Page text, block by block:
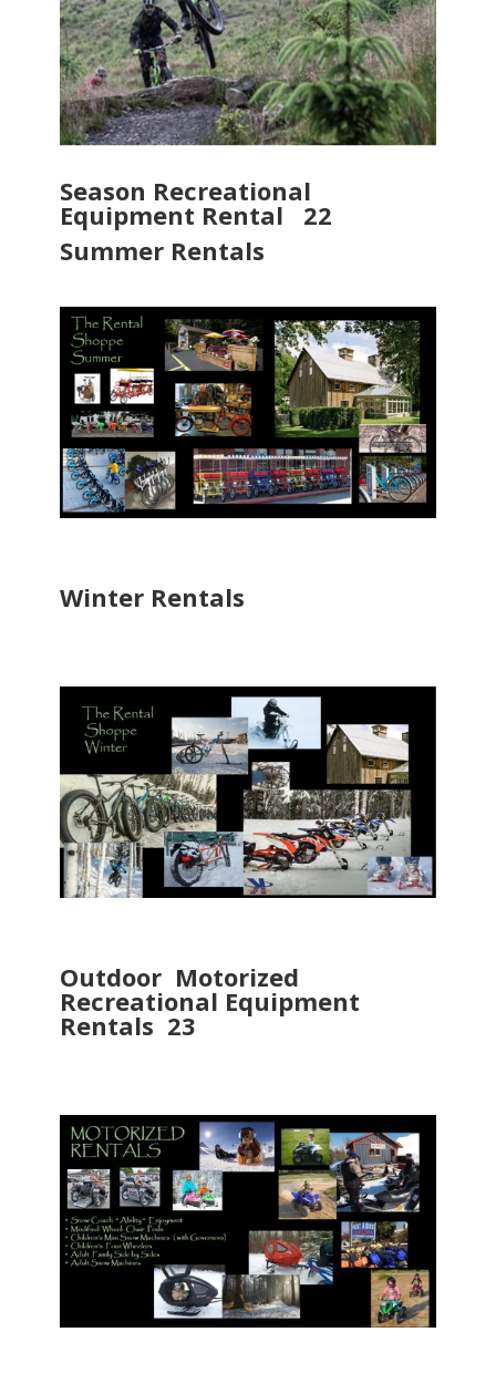
Season Recreational
Equipment Rental 22
Summer Rentals
Winter Rentals
Outdoor Motorized
Recreational Equipment
Rentals 23